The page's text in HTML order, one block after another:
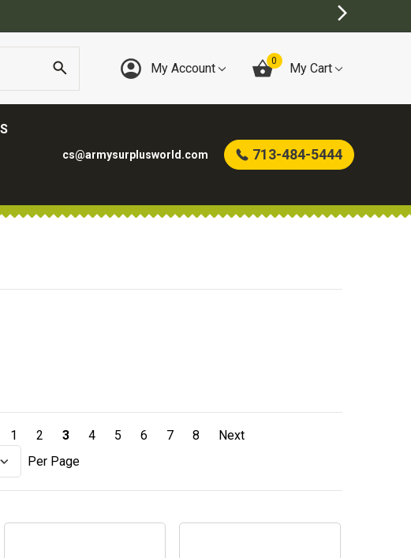
My Account 0 My Cart
cs@armysurplusworld.com 713-484-5444
1 2 3 4 5 6 7 8
Next
Per Page